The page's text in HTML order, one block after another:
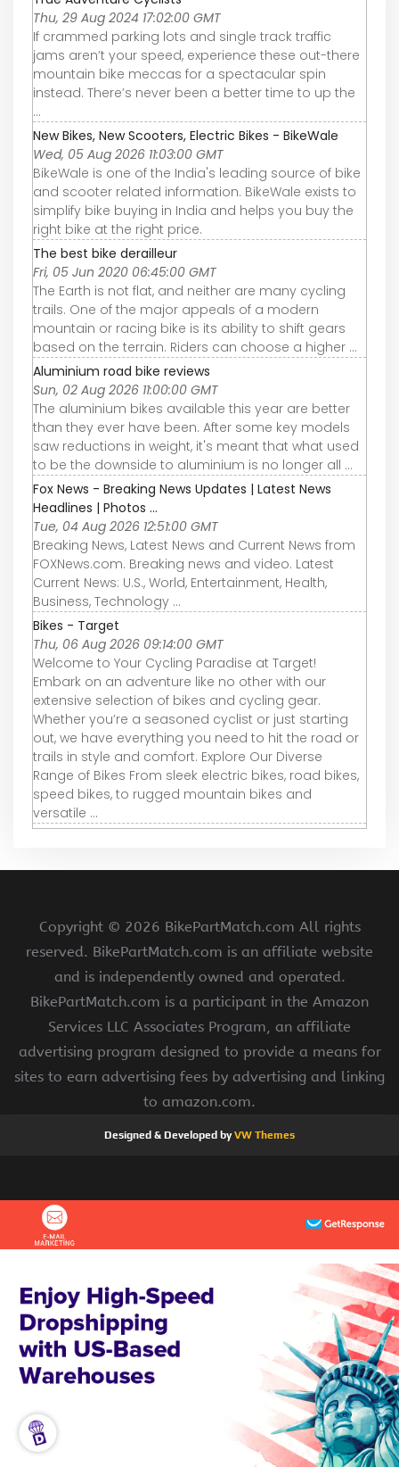
Thu, 29 Aug 2024 17:02:00 GMT
If crammed parking lots and single track traffic
jams aren’t your speed, experience these out-there
mountain bike meccas for a spectacular spin
instead. There’s never been a better time to up the
...
New Bikes, New Scooters, Electric Bikes - BikeWale
Wed, 05 Aug 2026 11:03:00 GMT
BikeWale is one of the India's leading source of bike
and scooter related information. BikeWale exists to
simplify bike buying in India and helps you buy the
right bike at the right price.
The best bike derailleur
Fri, 05 Jun 2020 06:45:00 GMT
The Earth is not flat, and neither are many cycling
trails. One of the major appeals of a modern
mountain or racing bike is its ability to shift gears
based on the terrain. Riders can choose a higher ...
Aluminium road bike reviews
Sun, 02 Aug 2026 11:00:00 GMT
The aluminium bikes available this year are better
than they ever have been. After some key models
saw reductions in weight, it's meant that what used
to be the downside to aluminium is no longer all ...
Fox News - Breaking News Updates | Latest News
Headlines | Photos ...
Tue, 04 Aug 2026 12:51:00 GMT
Breaking News, Latest News and Current News from
FOXNews.com. Breaking news and video. Latest
Current News: U.S., World, Entertainment, Health,
Business, Technology ...
Bikes - Target
Thu, 06 Aug 2026 09:14:00 GMT
Welcome to Your Cycling Paradise at Target!
Embark on an adventure like no other with our
extensive selection of bikes and cycling gear.
Whether you’re a seasoned cyclist or just starting
out, we have everything you need to hit the road or
trails in style and comfort. Explore Our Diverse
Range of Bikes From sleek electric bikes, road bikes,
speed bikes, to rugged mountain bikes and
versatile ...
Copyright © 2026 BikePartMatch.com All rights
reserved. BikePartMatch.com is an affiliate website
and is independently owned and operated.
BikePartMatch.com is a participant in the Amazon
Services LLC Associates Program, an affiliate
advertising program designed to provide a means for
sites to earn advertising fees by advertising and linking
to amazon.com.
Designed & Developed byVW Themes